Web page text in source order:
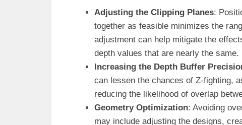
Adjusting the Clipping Planes:
together as feasible minimizes the
adjustment can help mitigate the
depth values that are nearly the same.
Increasing the Depth Buffer
can lessen the chances of Z-fighting,
reducing the likelihood of overlap
Geometry Optimization: Avoiding
may include adjusting the designs,